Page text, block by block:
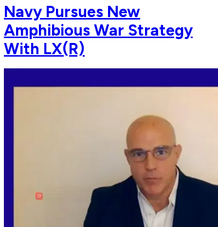
Navy Pursues New
Amphibious War Strategy
With LX(R)